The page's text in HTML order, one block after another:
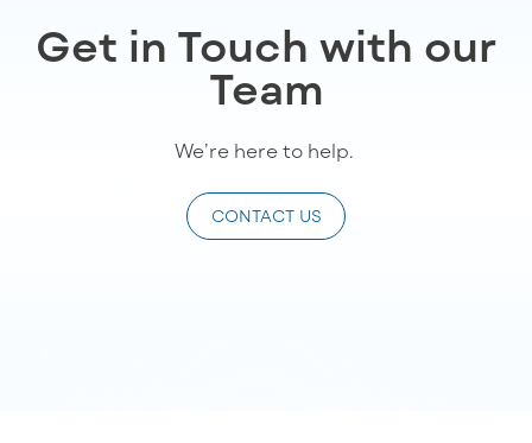
Get in Touch with our
Team
We’rehere to help.
CONTACT US